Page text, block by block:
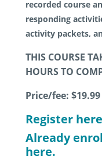
recorded course
responding
activity packets,
THIS COURSE
HOURS TO
Price/fee: $19.99
Register
Already
here.